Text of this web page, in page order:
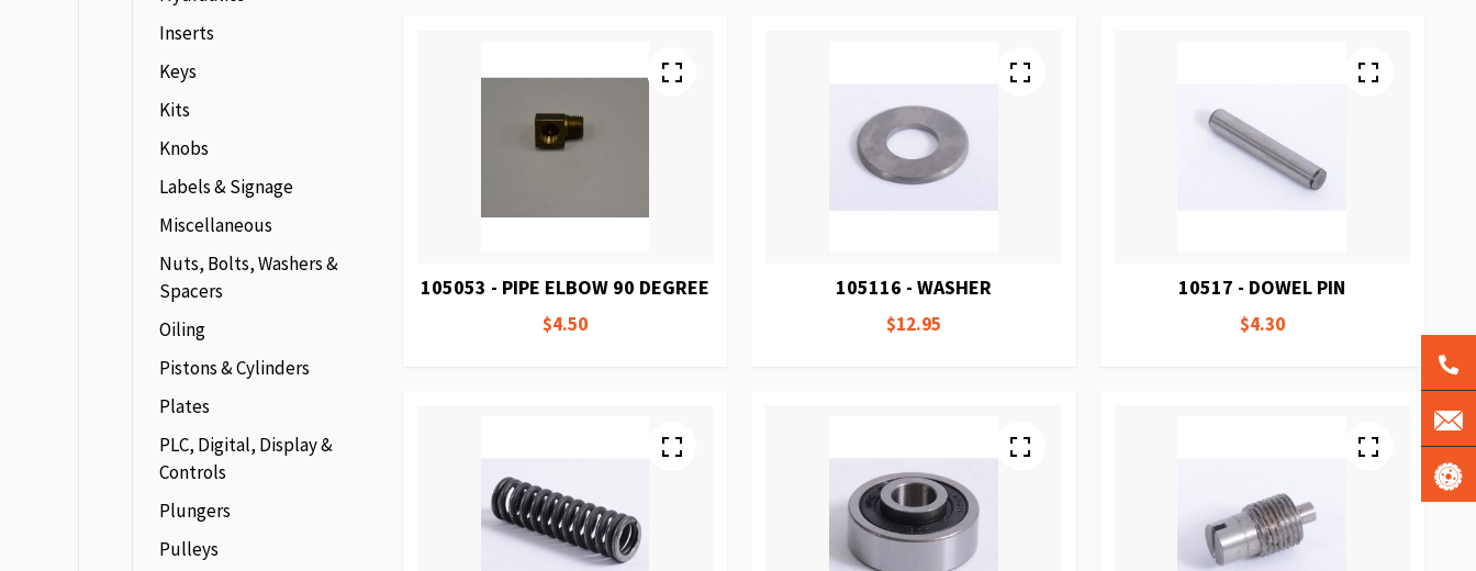
105053 - PIPE ELBOW 90 DEGREE
$4.50
105116 - WASHER
$12.95
10517 - DOWEL PIN
$4.30
Inserts
Keys
Kits
Knobs
Labels & Signage
Miscellaneous
Nuts, Bolts, Washers &
Spacers
Oiling
Pistons & Cylinders
Plates
PLC, Digital, Display &
Controls
Plungers
Pulleys